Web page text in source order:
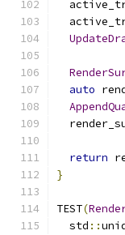
auto
return
}
TEST(
  std
::